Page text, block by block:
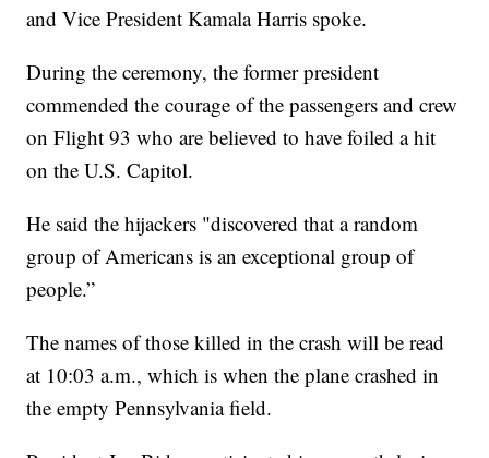
and Vice President Kamala Harris spoke.
During the ceremony, the former president
commended the courage of the passengers and crew
on Flight 93 who are believed to have foiled a hit
on the U.S. Capitol.
He said the hijackers "discovered that a random
group of Americans is an exceptional group of
people.”
The names of those killed in the crash will be read
at 10:03 a.m., which is when the plane crashed in
the empty Pennsylvania field.